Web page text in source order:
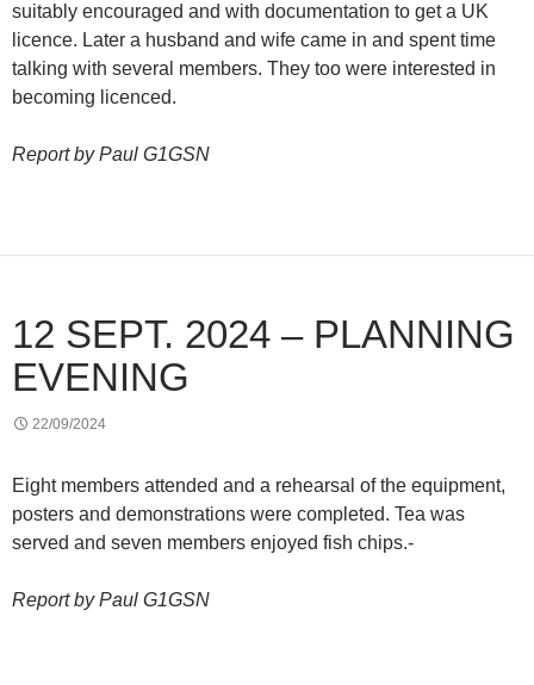
suitably encouraged and with documentation to get a UK
licence. Later a husband and wife came in and spent time
talking with several members. They too were interested in
becoming licenced.
Report by Paul G1GSN
12 SEPT. 2024 – PLANNING
EVENING
22/09/2024
Eight members attended and a rehearsal of the equipment,
posters and demonstrations were completed. Tea was
served and seven members enjoyed fish chips.-
Report by Paul G1GSN